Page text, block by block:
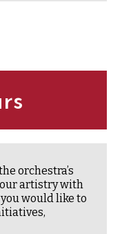
orchestra’s
artistry with
would like to